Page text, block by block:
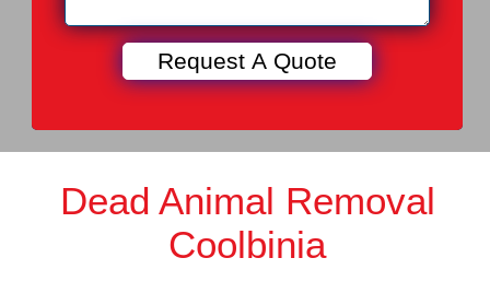
Dead Animal Removal
Coolbinia